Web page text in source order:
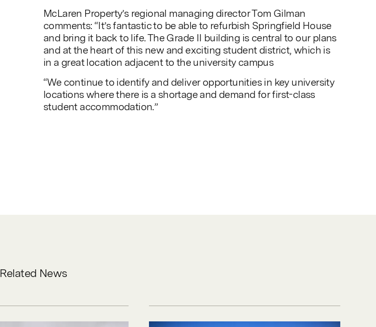
McLaren Property’s regional managing director Tom Gilman
comments: “It’s fantastic to be able to refurbish Springfield House
and bring it back to life. The Grade II building is central to our plans
and at the heart of this new and exciting student district, which is
in a great location adjacent to the university campus
“We continue to identify and deliver opportunities in key university
locations where there is a shortage and demand for first-class
student accommodation.”
Related News